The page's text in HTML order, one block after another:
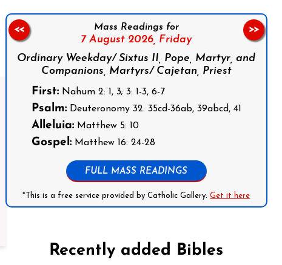
Mass Readings for
7 August 2026, Friday
Ordinary Weekday/ Sixtus II, Pope, Martyr, and
Companions, Martyrs/ Cajetan, Priest
First:Nahum 2: 1, 3; 3: 1-3, 6-7
Psalm:Deuteronomy 32: 35cd-36ab, 39abcd, 41
Alleluia:Matthew 5: 10
Gospel:Matthew 16: 24-28
FULL MASS READINGS
*This is a free service provided by Catholic Gallery.Get it here
<< >>
Recently added Bibles